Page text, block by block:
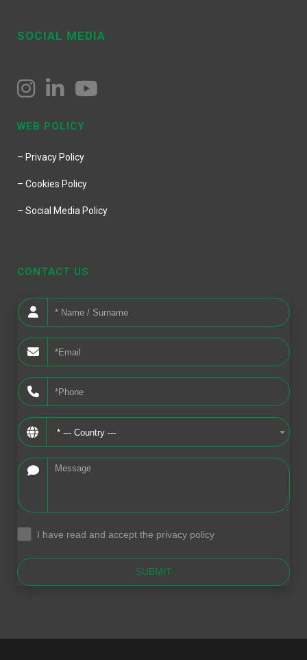
SOCIAL MEDIA
WEB POLICY
– Privacy Policy
– Cookies Policy
– Social Media Policy
CONTACT US
* --- Country ---
I have read and accept the privacy policy
SUBMIT